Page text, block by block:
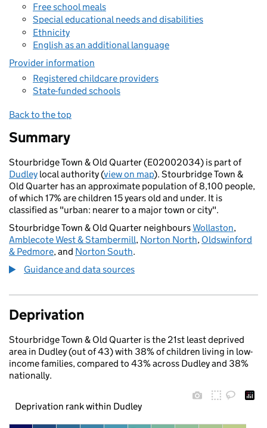
Free school meals
Special educational needs and disabilities
Ethnicity
English as an additional language
Provider information
Registered childcare providers
State-funded schools
Back to the top
Summary
Stourbridge Town & Old Quarter (E02002034) is part of
Dudley local authority (view on map). Stourbridge Town &
Old Quarter has an approximate population of 8,100 people,
of which 17% are children 15 years old and under. It is
classified as "urban: nearer to a major town or city".
Stourbridge Town & Old Quarter neighboursWollaston,
Amblecote West & Stambermill, Norton North, Oldswinford
& Pedmore, and Norton South.
Guidance and data sources
Deprivation
Stourbridge Town & Old Quarter is the 21st least deprived
area in Dudley (out of 43) with 38% of children living in low-
income families, compared to 43% across Dudley and 38%
nationally.
Deprivation rank within Dudley